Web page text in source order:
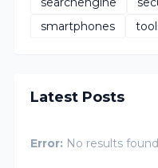
smartphones
Latest Posts
Error: No results found